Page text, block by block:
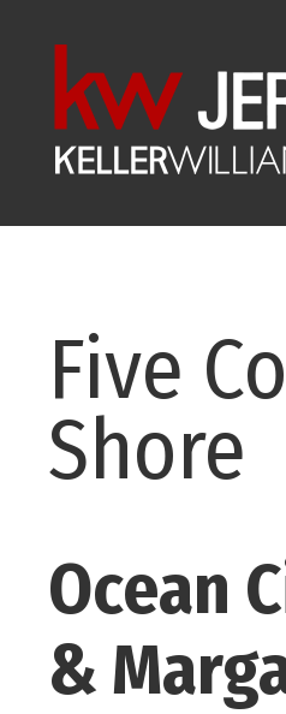
Five
Shore
Ocean
&